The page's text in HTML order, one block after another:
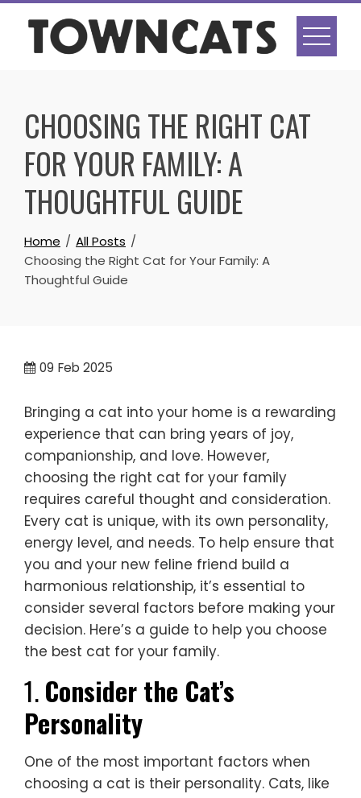
Skip
content
CHOOSING THE RIGHT CAT
FOR YOUR FAMILY: A
THOUGHTFUL GUIDE
Home
All Posts
Choosing the Right Cat for Your Family: A
Thoughtful Guide
09 Feb 2025
Bringing a cat into your home is a rewarding
experience that can bring years of joy,
companionship, and love. However,
choosing the right cat for your family
requires careful thought and consideration.
Every cat is unique, with its own personality,
energy level, and needs. To help ensure that
you and your new feline friend build a
harmonious relationship, it’s essential to
consider several factors before making your
decision. Here’s a guide to help you choose
the best cat for your family.
1.Consider the Cat’s
Personality
One of the most important factors when
choosing a cat is their personality. Cats, like